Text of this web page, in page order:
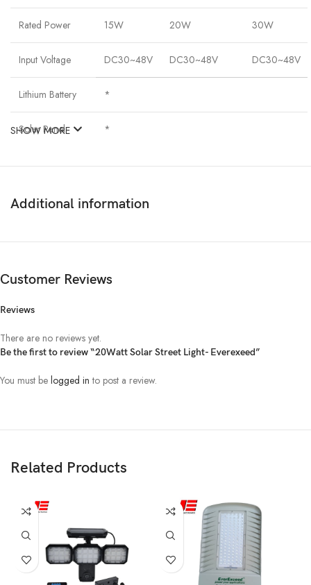
Rated Power 15W 20W 30W
Input Voltage DC30~48V DC30~48V DC30~48V
Lithium Battery *
Solar Panel *
Chip Type Bridgelux 3030
Beam angel 120°
Temperature（K)
Color Randering
Ra≥80
Working
LED Lifespan ≥50000hrs
Controller
MPPT
8A/12V
MPPT 8A/12V MPPT 10A/
SHOW MORE
Additional information
Customer Reviews
Reviews
There are no reviews yet.
Be the first to review “20Watt Solar Street Light- Everexeed”
You must be logged in to post a review.
Related Products